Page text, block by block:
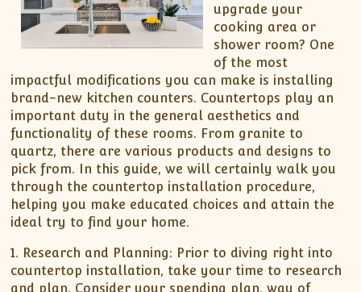
upgrade your
cooking area or
shower room? One
of the most
impactful modifications you can make is installing
brand-new kitchen counters. Countertops play an
important duty in the general aesthetics and
functionality of these rooms. From granite to
quartz, there are various products and designs to
pick from. In this guide, we will certainly walk you
through the countertop installation procedure,
helping you make educated choices and attain the
ideal try to find your home.
1. Research and Planning: Prior to diving right into
countertop installation, take your time to research
and plan. Consider your spending plan, way of